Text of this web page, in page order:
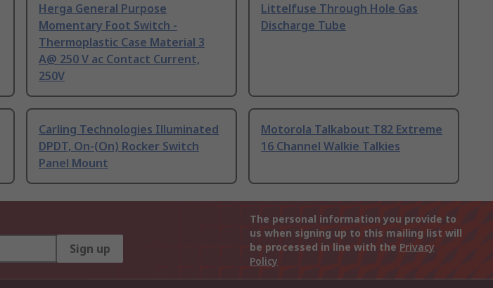
Herga General Purpose
Momentary Foot Switch -
Thermoplastic Case Material 3
A@ 250 V ac Contact Current,
250V
Littelfuse Through Hole Gas
Discharge Tube
Carling Technologies Illuminated
DPDT, On-(On) Rocker Switch
Panel Mount
Motorola Talkabout T82 Extreme
16 Channel Walkie Talkies
Sign up
The personal information you provide to
us when signing up to this mailing list will
be processed in line with the Privacy
Policy